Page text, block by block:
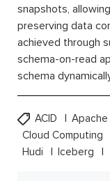
snapshots,
preserving data
achieved through
schema-on-read
schema
ACID Apache
Cloud Computing
Hudi
Iceberg